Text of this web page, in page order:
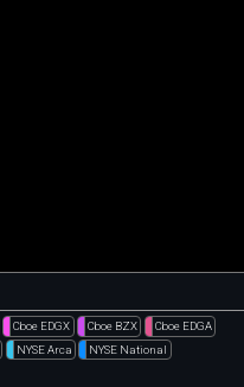
Cboe EDGX Cboe BZX
Cboe EDGA
NYSE Arca
NYSE National